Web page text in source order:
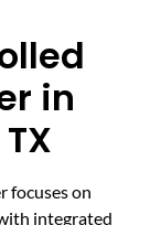
in
focuses on
integrated